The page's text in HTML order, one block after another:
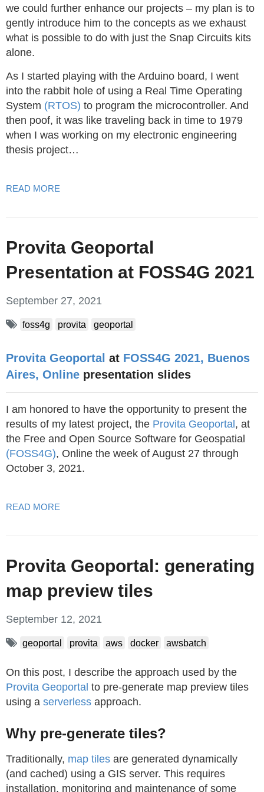
we could further enhance our projects – my plan is to
gently introduce him to the concepts as we exhaust
what is possible to do with just the Snap Circuits kits
alone.
As I started playing with the Arduino board, I went
into the rabbit hole of using a Real Time Operating
System (RTOS) to program the microcontroller. And
then poof, it was like traveling back in time to 1979
when I was working on my electronic engineering
thesis project…
READ MORE
Provita Geoportal
Presentation at FOSS4G 2021
September 27, 2021
foss4g provita geoportal
Provita Geoportal at FOSS4G 2021, Buenos
Aires, Online presentation slides
I am honored to have the opportunity to present the
results of my latest project, the Provita Geoportal , at
the Free and Open Source Software for Geospatial
(FOSS4G), Online the week of August 27 through
October 3, 2021.
READ MORE
Provita Geoportal: generating
map preview tiles
September 12, 2021
geoportal provita aws docker awsbatch
On this post, I describe the approach used by the
Provita Geoportal to pre-generate map preview tiles
using a serverless approach.
Why pre-generate tiles?
Traditionally, map tiles are generated dynamically
(and cached) using a GIS server. This requires
installation, monitoring and maintenance of some